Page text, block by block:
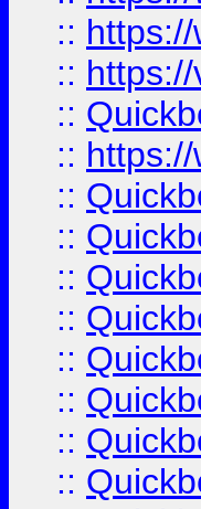
::
::
::
::
::
::
::
::
::
::
::
::